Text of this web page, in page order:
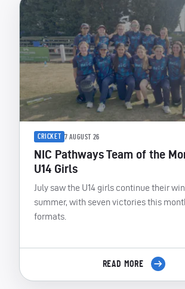
CRICKET 7 AUGUST 26
NIC Pathways Team of the
U14 Girls
July saw the U14 girls continue their
summer, with seven victories this
formats.
READ MORE